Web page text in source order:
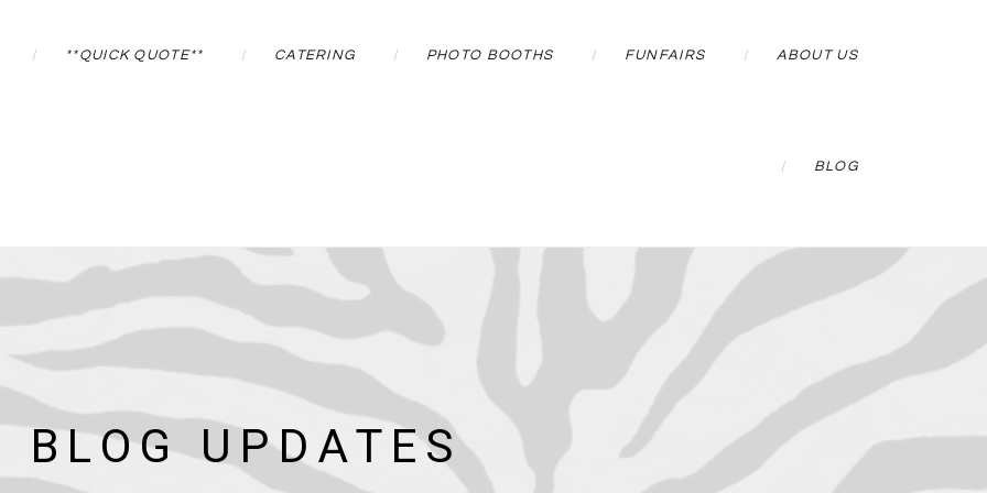
**QUICK QUOTE** CATERING PHOTO BOOTHS FUNFAIRS ABOUT US
BLOG
BLOG UPDATES